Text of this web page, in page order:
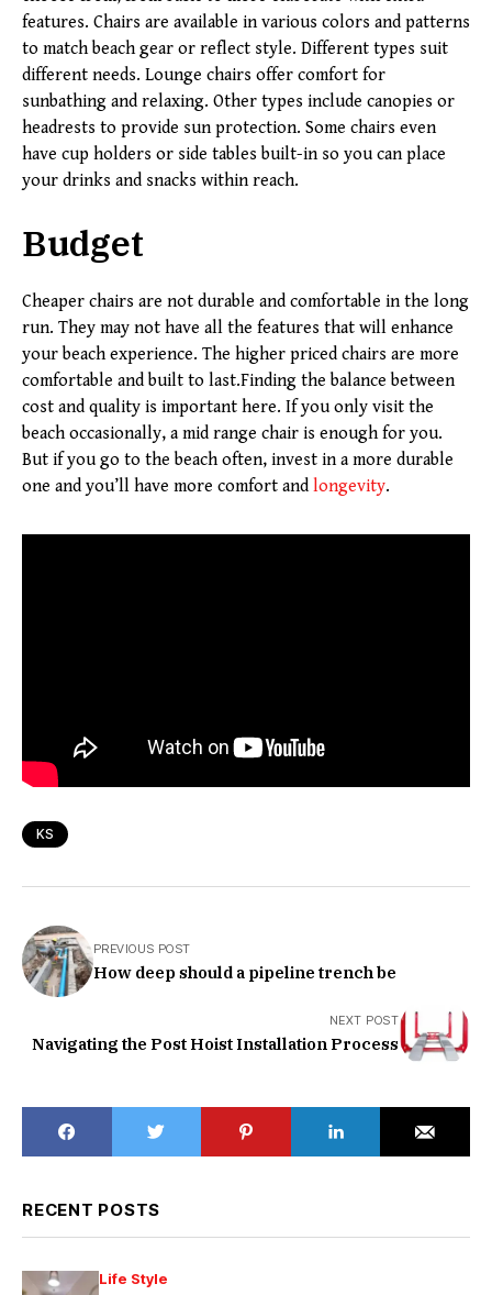
features. Chairs are available in various colors and patterns
to match beach gear or reflect style. Different types suit
different needs. Lounge chairs offer comfort for
sunbathing and relaxing. Other types include canopies or
headrests to provide sun protection. Some chairs even
have cup holders or side tables built-in so you can place
your drinks and snacks within reach.
Budget
Cheaper chairs are not durable and comfortable in the long
run. They may not have all the features that will enhance
your beach experience. The higher priced chairs are more
comfortable and built to last.Finding the balance between
cost and quality is important here. If you only visit the
beach occasionally, a mid range chair is enough for you.
But if you go to the beach often, invest in a more durable
one and you’ll have more comfort and longevity.
KS
PREVIOUS POST
How deep should a pipeline trench be
NEXT POST
Navigating the Post Hoist Installation Process
RECENT POSTS
Life Style